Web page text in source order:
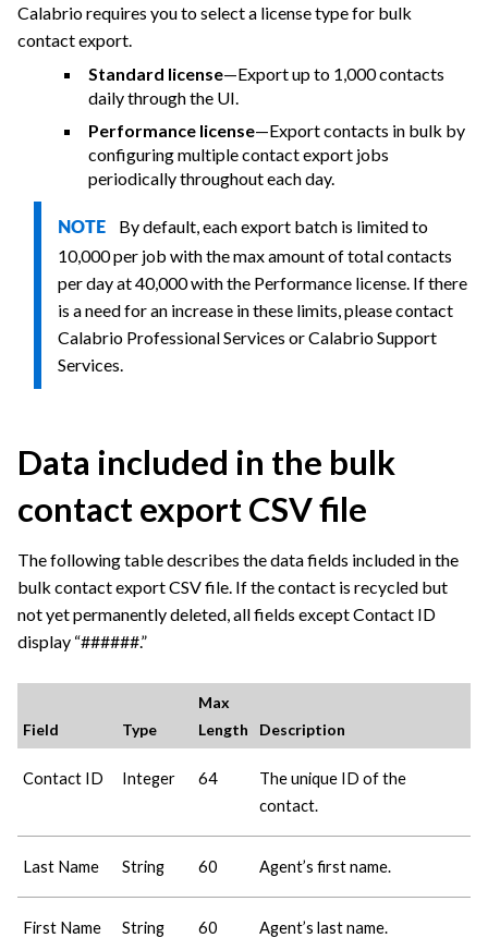
Calabriorequires you to select a license type for bulk
contact export.
Standard license—Export up to 1,000 contacts
daily through the UI.
Performance license—Export contacts in bulk by
configuring multiple contact export jobs
periodically throughout each day.
NOTE By default, each export batch is limited to
10,000 per job with the max amount of total contacts
per day at 40,000 with the Performance license. If there
is a need for an increase in these limits, please contact
Calabrio Professional Services orCalabrioSupport
Services.
Data included in the bulk
contact export CSV file
The following table describes the data fields included in the
bulk contact export CSV file. If the contact is recycled but
not yet permanently deleted, all fields except Contact ID
display “######.”
Field Type
Max
Length
Description
Contact ID Integer 64
The unique ID of the
contact.
Last Name String 60 Agent’s first name.
First Name String 60 Agent’s last name.